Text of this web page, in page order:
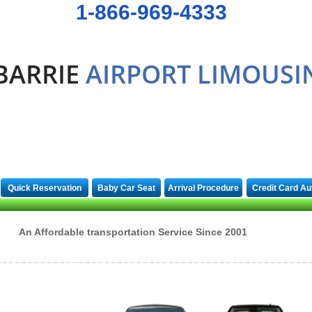
1-866-969-4333
AIRPORT
An Affordable transportation Service Since 2001
Credit Card
Quick Reservation Baby Car Seat Arrival Procedure